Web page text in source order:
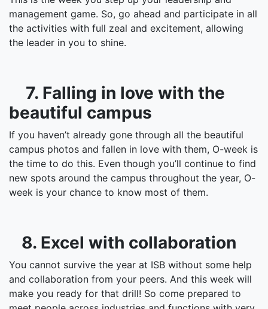
management game. So, go ahead and participate in all
the activities with full zeal and excitement, allowing
the leader in you to shine.
7. Falling in love with the
beautiful campus
If you haven’t already gone through all the beautiful
campus photos and fallen in love with them, O-week is
the time to do this. Even though you’ll continue to find
new spots around the campus throughout the year, O-
week is your chance to know most of them.
8. Excel with collaboration
You cannot survive the year at ISB without some help
and collaboration from your peers. And this week will
make you ready for that drill! So come prepared to